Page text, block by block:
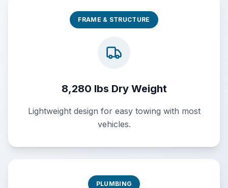
FRAME & STRUCTURE
8,280 lbs Dry Weight
Lightweight design for easy towing with most
vehicles.
PLUMBING